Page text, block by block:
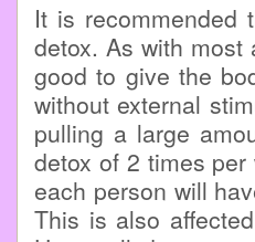
It is
detox. As with
good to give the
without external
pulling a large
detox of 2 times
each person will
This is also